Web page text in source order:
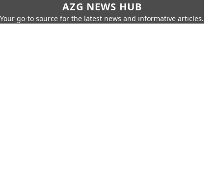
AZG NEWS HUB
Your go-to source for the latest news and informative articles.